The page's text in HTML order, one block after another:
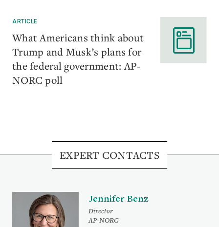
ARTICLE
What Americans think about
Trump and Musk’s plans for
the federal government: AP-
NORC poll
EXPERT CONTACTS
Jennifer Benz
Director
AP-NORC